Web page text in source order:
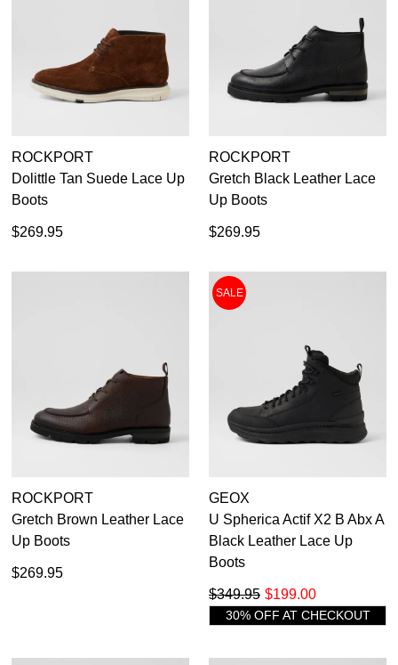
ROCKPORT
Dolittle Tan Suede Lace Up
Boots
$269.95
ROCKPORT
Gretch Black Leather Lace
Up Boots
$269.95
ROCKPORT
Gretch Brown Leather Lace
Up Boots
$269.95
SALE
GEOX
U Spherica Actif X2 B Abx A
Black Leather Lace Up
Boots
$199.00
$349.95
30% OFF AT CHECKOUT